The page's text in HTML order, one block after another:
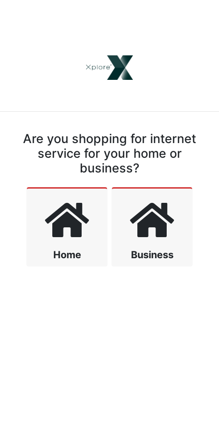
Are you shopping for internet
service for your home or
business?
Home Business